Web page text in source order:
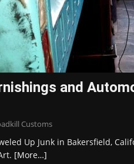
and
Customs
Up Junk in Bakersfield,
[More…]